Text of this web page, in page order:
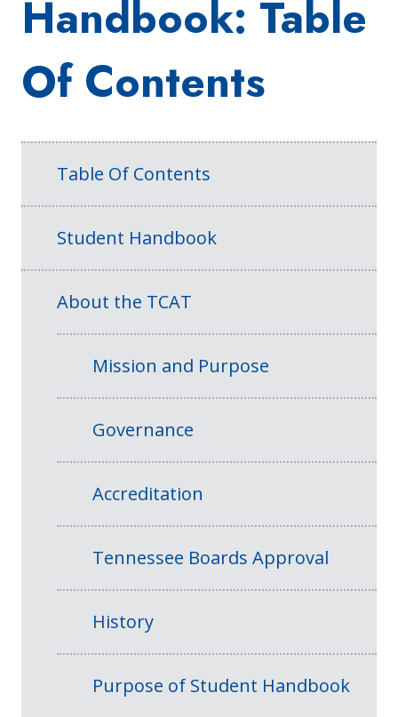
Handbook: Table
Of Contents
Table Of Contents
Student Handbook
About the TCAT
Mission and Purpose
Governance
Accreditation
Tennessee Boards Approval
History
Purpose of Student Handbook